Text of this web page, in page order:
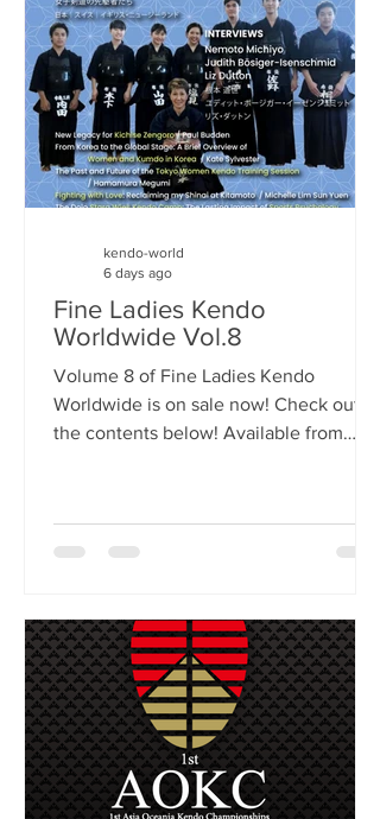
Fine Ladies Kendo
Worldwide Vol.8
Volume 8 of Fine Ladies Kendo
Worldwide is on sale now! Check out
the contents below! Available from
Women's Kendo Interviews 1. Nemoto
(UK & New Zealand) Articles • New
Legacy for Kichise Zengoro in Brazil –
Paul Budden • From Korea to the Global
Stage: A Brief Overview of Women and
Kumdo in Ko
kendo-world
6 days ago